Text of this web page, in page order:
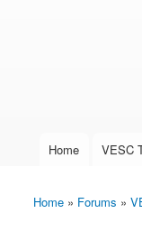
Main menu
Home VESC
You are here
Home » Forums »